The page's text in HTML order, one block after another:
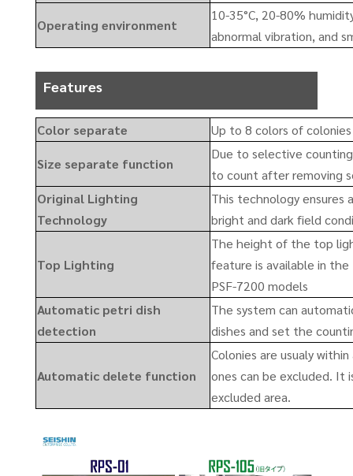
Operating environment
10-35°C, 20-80%
abnormal vibration, and
Features
Color separate Up to 8 colors of
Size separate function
Due to selective
to count after removing
Original Lighting
Technology
This technology ensures
bright and dark field
Top Lighting
The height of the top
feature is available in the
PSF-7200 models
Automatic petri dish
detection
The system can
dishes and set the
Automatic delete function
Colonies are usualy
ones can be excluded. It
excluded area.